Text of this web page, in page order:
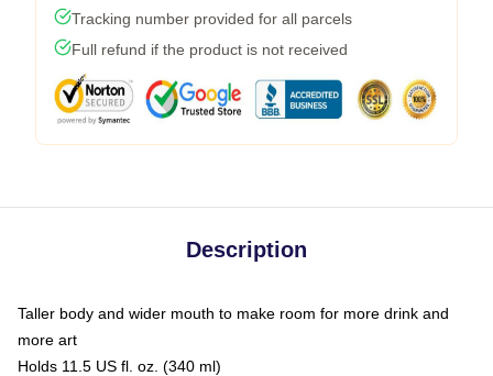
Tracking number provided for all parcels
Full refund if the product is not received
Description
Taller body and wider mouth to make room for more drink and
more art
Holds 11.5 US fl. oz. (340 ml)